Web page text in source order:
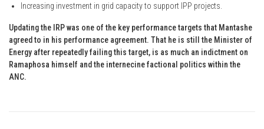
Increasing investment in grid capacity to support IPP projects.
Updating the IRP was one of the key performance targets that Mantashe
agreed to in his performance agreement. That he is still the Minister of
Energy after repeatedly failing this target, is as much an indictment on
Ramaphosa himself and the internecine factional politics within the
ANC.